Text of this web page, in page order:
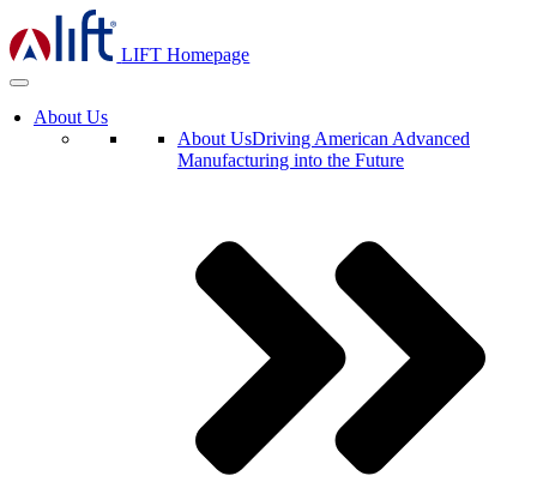
LIFT Homepage
About Us
About UsDriving American Advanced
Manufacturing into the Future